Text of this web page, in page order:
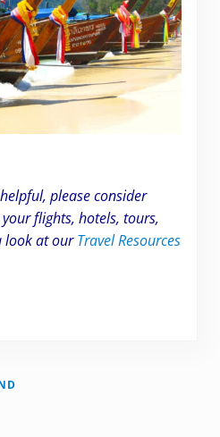
please consider
flights, hotels, tours,
look at ourTravel Resources